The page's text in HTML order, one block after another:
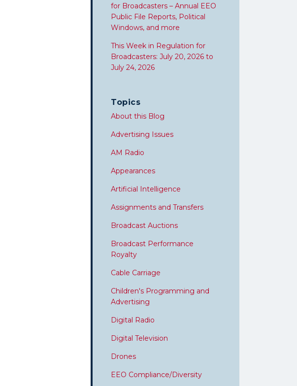
for Broadcasters – Annual EEO
Public File Reports, Political
Windows, and more
This Week in Regulation for
Broadcasters: July 20, 2026 to
July 24, 2026
Topics
About this Blog
Advertising Issues
AM Radio
Appearances
Artificial Intelligence
Assignments and Transfers
Broadcast Auctions
Broadcast Performance
Royalty
Cable Carriage
Children's Programming and
Advertising
Digital Radio
Digital Television
Drones
EEO Compliance/Diversity